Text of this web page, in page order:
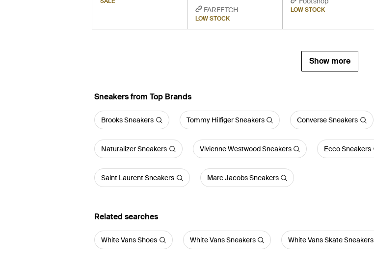
FARFETCH
LOW STOCK
LOW STOCK
Show more
Sneakers from Top Brands
Brooks Sneakers Tommy Hilfiger Sneakers Converse Sneakers
Naturalizer Sneakers Vivienne Westwood Sneakers Ecco Sneakers
Saint Laurent Sneakers Marc Jacobs Sneakers
Related searches
White Vans Shoes White Vans Sneakers White Vans Skate Sneakers